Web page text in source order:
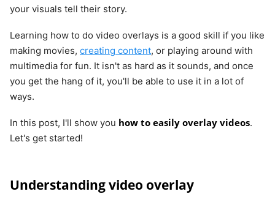
your visuals tell their story.
Learning how to do video overlays is a good skill if you like
making movies, creating content, or playing around with
multimedia for fun. It isn't as hard as it sounds, and once
you get the hang of it, you'll be able to use it in a lot of
ways.
In this post, I'll show you how to easily overlay videos.
Let's get started!
Understanding video overlay